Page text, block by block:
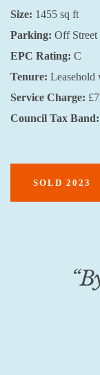
Size: 1455 sq ft
Parking: Off Street
EPC Rating: C
Tenure: Leasehold
Service Charge:
Council Tax Band:
SOLD 2023